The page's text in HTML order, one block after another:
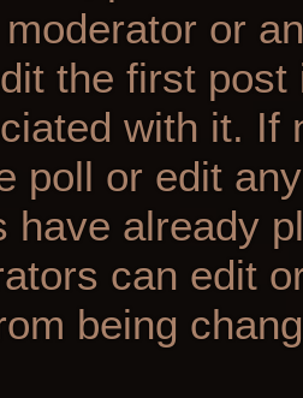
or
the first
with it. If
poll or edit
have already
can edit
being